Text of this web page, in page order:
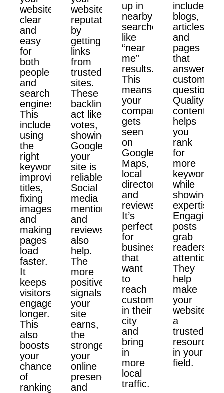
website
clear
and
easy
for
both
people
and
search
engines.
This
includes
using
the
right
keywords,
improving
titles,
fixing
images,
and
making
pages
load
faster.
It
keeps
visitors
engaged
longer.
This
also
boosts
your
chances
of
ranking
website’s
reputation
by
getting
links
from
trusted
sites.
These
backlinks
act like
votes,
showing
Google
your
site is
reliable.
Social
media
mentions
and
reviews
also
help.
The
more
positive
signals
your
site
earns,
the
stronger
your
online
presence
and
up in
nearby
searches
like
“near
me”
results.
This
means
your
company
gets
seen
on
Google
Maps,
local
directories,
and
reviews.
It’s
perfect
for
businesses
that
want
to
reach
customers
in their
city
and
bring
in
more
local
traffic.
includes
blogs,
articles,
and
pages
that
answer
customer
questions.
Quality
content
helps
you
rank
for
more
keywords
while
showing
expertise.
Engaging
posts
grab
readers'
attention.
They
help
make
your
website
a
trusted
resource
in your
field.